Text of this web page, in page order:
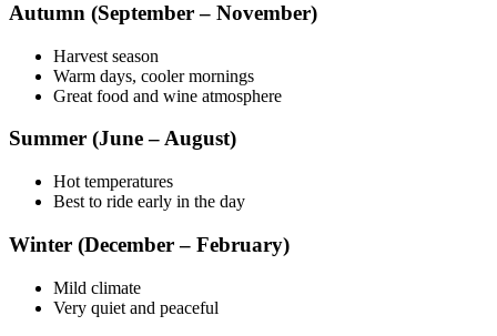
Autumn (September – November)
Harvest season
Warm days, cooler mornings
Great food and wine atmosphere
Summer (June – August)
Hot temperatures
Best to ride early in the day
Winter (December – February)
Mild climate
Very quiet and peaceful